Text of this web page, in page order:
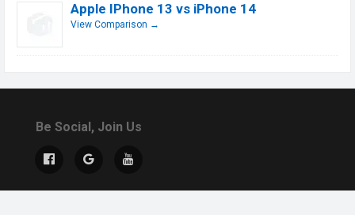
Apple IPhone 13 vs iPhone 14
View Comparison →
Be Social, Join Us